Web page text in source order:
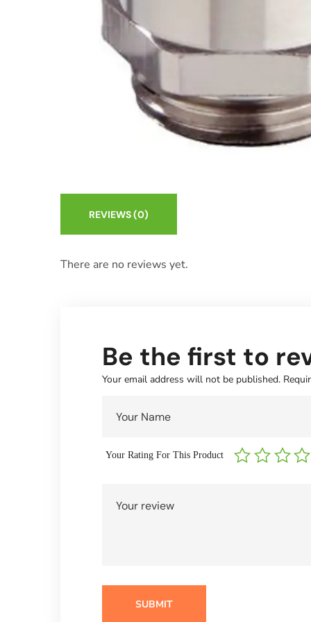
REVIEWS(0)
There are no reviews yet.
Be the first to
Your email address will not be published.
Your Rating For This Product